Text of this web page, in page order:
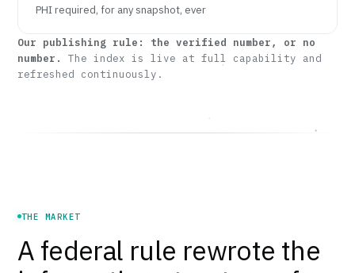
PHI required, for any snapshot, ever
Our publishing rule: the verified number, or no
number.
The index is live at full capability and
refreshed continuously.
THE MARKET
A federal rule rewrote the